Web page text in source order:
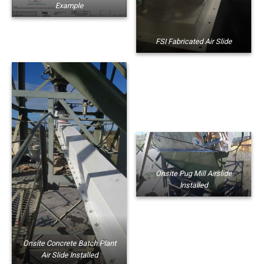
Example
FSI Fabricated Air Slide
Onsite Concrete Batch Plant
Air Slide Installed
Onsite Pug Mill Airslide
Installed